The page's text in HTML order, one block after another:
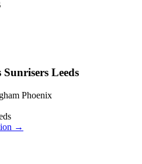
Leeds
Phoenix
→